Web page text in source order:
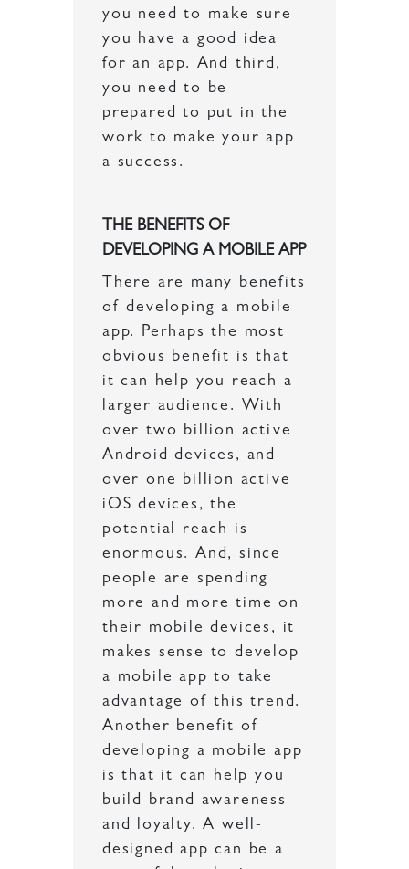
you need to make sure
you have a good idea
for an app. And third,
you need to be
prepared to put in the
work to make your app
a success.
THE BENEFITS OF
DEVELOPING A MOBILE APP
There are many benefits
of developing a mobile
app. Perhaps the most
obvious benefit is that
it can help you reach a
larger audience. With
over two billion active
Android devices, and
over one billion active
iOS devices, the
potential reach is
enormous. And, since
people are spending
more and more time on
their mobile devices, it
makes sense to develop
a mobile app to take
advantage of this trend.
Another benefit of
developing a mobile app
is that it can help you
build brand awareness
and loyalty. A well-
designed app can be a